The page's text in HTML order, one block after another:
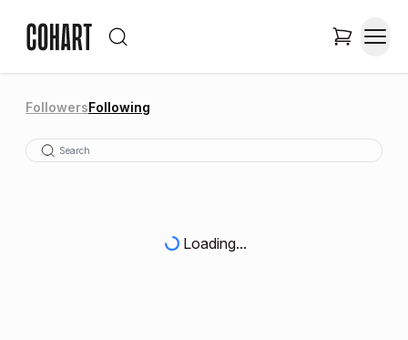
FollowersFollowing
Loading...